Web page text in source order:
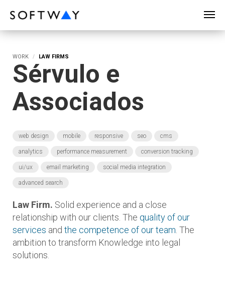
WORK LAW FIRMS
Sérvulo e
Associados
web design mobile responsive seo cms
analytics performance measurement conversion tracking
ui/ux email marketing social media integration
advanced search
Law Firm. Solid experience and a close
relationship with our clients. The quality of our
services and the competence of our team . The
ambition to transform Knowledge into legal
solutions.